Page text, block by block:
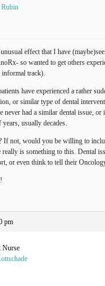
effect that I have
so wanted to get others
track).
have experienced a rather
or similar type of dental
never had a similar dental issue,
usually decades.
If not, would you be willing to
really is something to this. Dental
or even think to tell their
pm
Nurse